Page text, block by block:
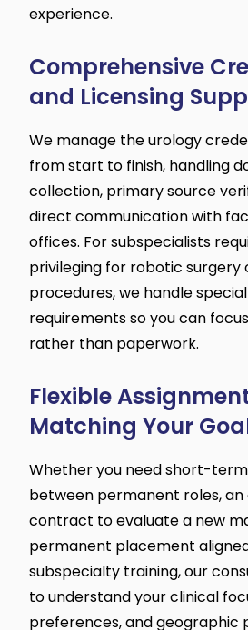
experience.
Comprehensive
and Licensing
We manage the urology
from start to finish, handling
collection, primary source
direct communication with
offices. For subspecialists
privileging for robotic surgery
procedures, we handle
requirements so you can
rather than paperwork.
Flexible
Matching Your
Whether you need short-
between permanent roles,
contract to evaluate a new
permanent placement
subspecialty training, our
to understand your clinical
preferences, and geographic